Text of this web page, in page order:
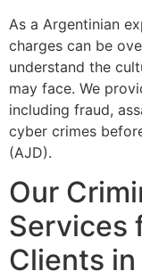
As a Argentinian
charges can be
understand the
may face. We
including fraud,
cyber crimes
(AJD).
Our
Services
Clients in